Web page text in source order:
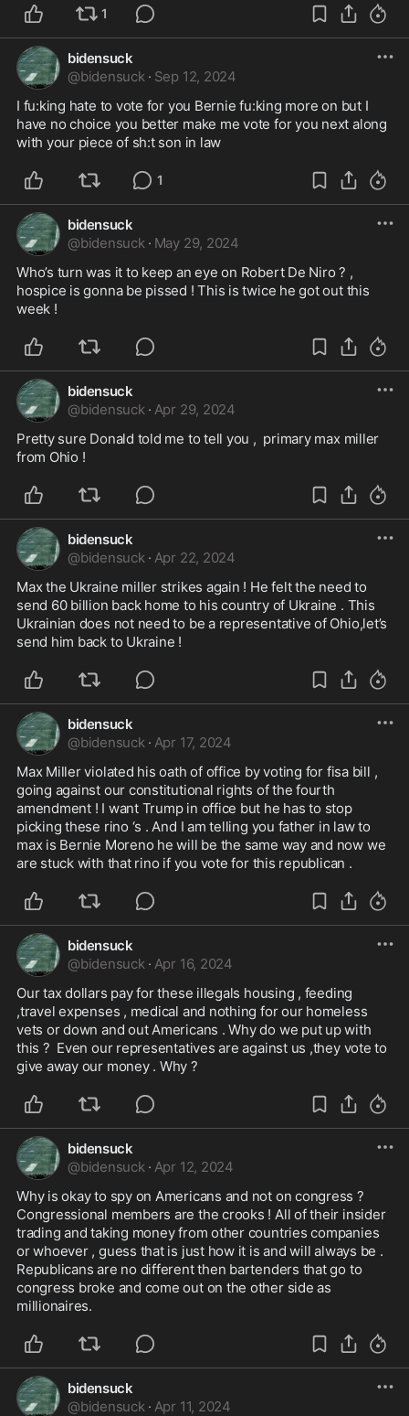
1
bidensuck
@bidensuck · Sep 12, 2024
I fu:king hate to vote for you Bernie fu:king more on but I
have no choice you better make me vote for you next along
with your piece of sh:t son in law
1
bidensuck
@bidensuck · May 29, 2024
Who’s turn was it to keep an eye on Robert De Niro ? ,
hospice is gonna be pissed ! This is twice he got out this
week !
bidensuck
@bidensuck · Apr 29, 2024
Pretty sure Donald told me to tell you ,  primary max miller
from Ohio !
bidensuck
@bidensuck · Apr 22, 2024
Max the Ukraine miller strikes again ! He felt the need to
send 60 billion back home to his country of Ukraine . This
Ukrainian does not need to be a representative of Ohio,let’s
send him back to Ukraine !
bidensuck
@bidensuck · Apr 17, 2024
Max Miller violated his oath of office by voting for fisa bill ,
going against our constitutional rights of the fourth
amendment ! I want Trump in office but he has to stop
picking these rino ‘s . And I am telling you father in law to
max is Bernie Moreno he will be the same way and now we
are stuck with that rino if you vote for this republican .
bidensuck
@bidensuck · Apr 16, 2024
Our tax dollars pay for these illegals housing , feeding
,travel expenses , medical and nothing for our homeless
vets or down and out Americans . Why do we put up with
this ?  Even our representatives are against us ,they vote to
give away our money . Why ?
bidensuck
@bidensuck · Apr 12, 2024
Why is okay to spy on Americans and not on congress ?
Congressional members are the crooks ! All of their insider
trading and taking money from other countries companies
or whoever , guess that is just how it is and will always be .
Republicans are no different then bartenders that go to
congress broke and come out on the other side as
millionaires.
bidensuck
@bidensuck · Apr 11, 2024